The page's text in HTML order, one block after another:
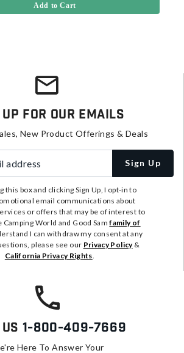
Add to Cart
For Our Emails
New Product Offerings & Deals
Sign Up
this box and clicking Sign Up, I opt-in to
email communications about
or offers that may be of interest to
World and Good Samfamily of
I can withdraw my consent at any
please see our Privacy Policy&
California Privacy Rights
1-800-409-7669
Here To Answer Your